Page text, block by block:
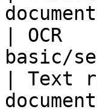
|
basic/
| Text